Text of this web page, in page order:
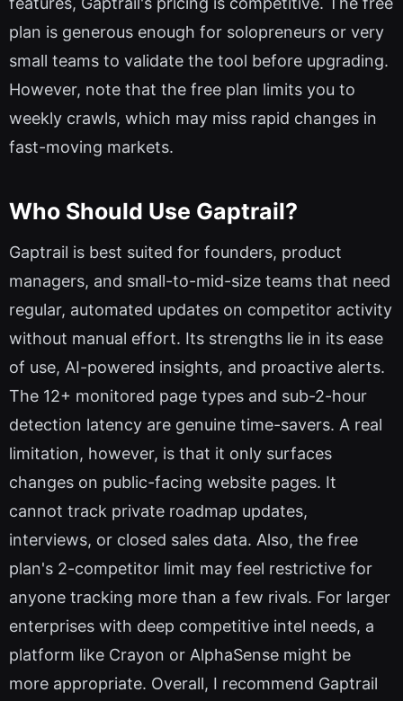
plan is generous enough for solopreneurs or very
small teams to validate the tool before upgrading.
However, note that the free plan limits you to
weekly crawls, which may miss rapid changes in
fast-moving markets.
Who Should Use Gaptrail?
Gaptrail is best suited for founders, product
managers, and small-to-mid-size teams that need
regular, automated updates on competitor activity
without manual effort. Its strengths lie in its ease
of use, AI-powered insights, and proactive alerts.
The 12+ monitored page types and sub-2-hour
detection latency are genuine time-savers. A real
limitation, however, is that it only surfaces
changes on public-facing website pages. It
cannot track private roadmap updates,
interviews, or closed sales data. Also, the free
plan's 2-competitor limit may feel restrictive for
anyone tracking more than a few rivals. For larger
enterprises with deep competitive intel needs, a
platform like Crayon or AlphaSense might be
more appropriate. Overall, I recommend Gaptrail